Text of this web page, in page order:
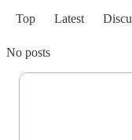
Top Latest
No posts